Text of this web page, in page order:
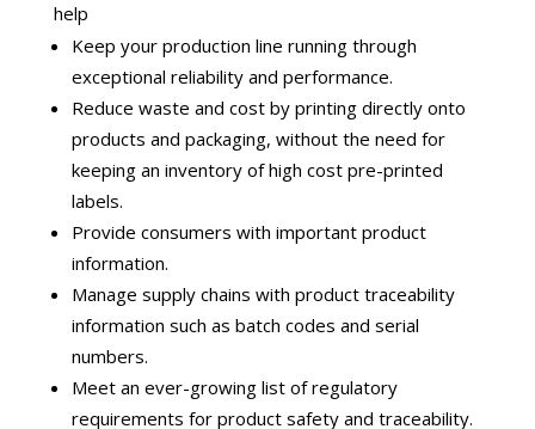
help
Keep your production line running through
exceptional reliability and performance.
Reduce waste and cost by printing directly onto
products and packaging, without the need for
keeping an inventory of high cost pre-printed
labels.
Provide consumers with important product
information.
Manage supply chains with product traceability
information such as batch codes and serial
numbers.
Meet an ever-growing list of regulatory
requirements for product safety and traceability.